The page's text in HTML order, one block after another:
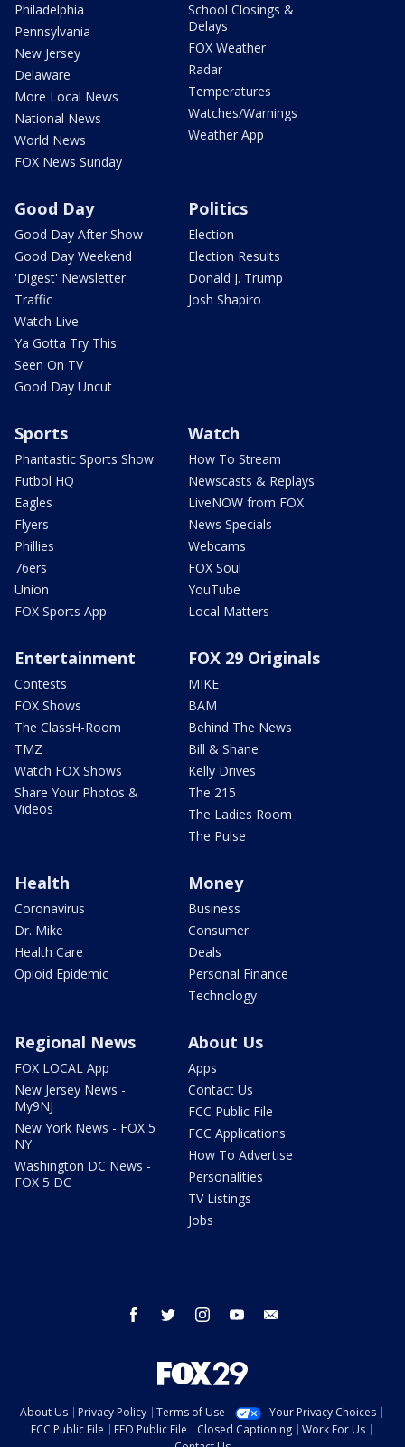
Philadelphia
Pennsylvania
New Jersey
Delaware
More Local News
National News
World News
FOX News Sunday
School Closings &
Delays
FOX Weather
Radar
Temperatures
Watches/Warnings
Weather App
Good Day
Good Day After Show
Good Day Weekend
'Digest' Newsletter
Traffic
Watch Live
Ya Gotta Try This
Seen On TV
Good Day Uncut
Politics
Election
Election Results
Donald J. Trump
Josh Shapiro
Sports
Phantastic Sports Show
Futbol HQ
Eagles
Flyers
Phillies
76ers
Union
FOX Sports App
Watch
How To Stream
Newscasts & Replays
LiveNOW from FOX
News Specials
Webcams
FOX Soul
YouTube
Local Matters
Entertainment
Contests
FOX Shows
The ClassH-Room
TMZ
Watch FOX Shows
Share Your Photos &
Videos
FOX 29 Originals
MIKE
BAM
Behind The News
Bill & Shane
Kelly Drives
The 215
The Ladies Room
The Pulse
Health
Coronavirus
Dr. Mike
Health Care
Opioid Epidemic
Money
Business
Consumer
Deals
Personal Finance
Technology
Regional News
FOX LOCAL App
New Jersey News -
My9NJ
New York News - FOX 5
NY
Washington DC News -
FOX 5 DC
About Us
Apps
Contact Us
FCC Public File
FCC Applications
How To Advertise
Personalities
TV Listings
Jobs
facebook twitter instagram youtube
About Us Privacy Policy Terms of Use
Your Privacy Choices
FCC Public File
EEO Public File Closed Captioning
Work For Us